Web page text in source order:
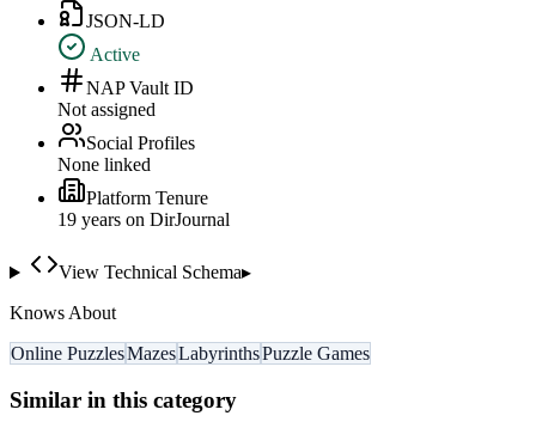
JSON-LD
Active
NAP Vault ID
Not assigned
Social Profiles
None linked
Platform Tenure
19 years on DirJournal
View Technical Schema▸
Knows About
Online PuzzlesMazesLabyrinthsPuzzle Games
Similar in this category